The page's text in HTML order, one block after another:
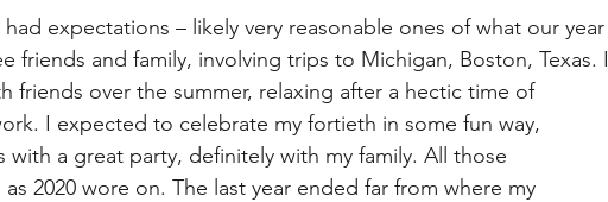
expectations – likely very reasonable ones of what our year
friends and family, involving trips to Michigan, Boston, Texas. I
friends over the summer, relaxing after a hectic time of
I expected to celebrate my fortieth in some fun way,
with a great party, definitely with my family. All those
2020 wore on. The last year ended far from where my